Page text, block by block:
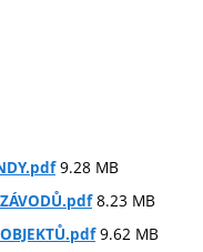
9.28 MB
8.23 MB
9.62 MB